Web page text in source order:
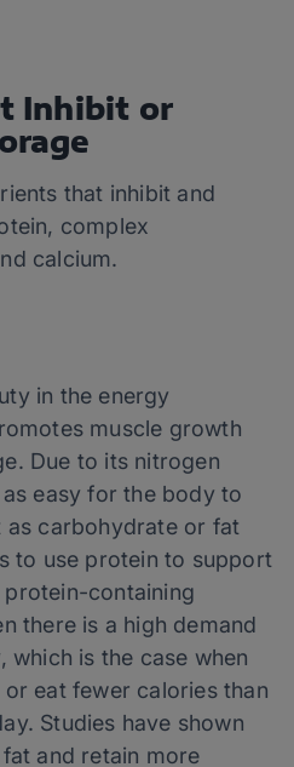
Inhibit or
that inhibit and
complex
calcium.
in the energy
muscle growth
Due to its nitrogen
easy for the body to
carbohydrate or fat
to use protein to support
containing
there is a high demand
is the case when
eat fewer calories than
Studies have shown
and retain more